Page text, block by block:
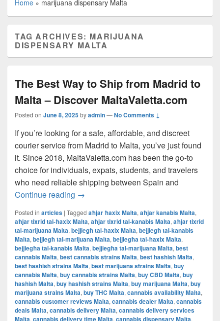
Home » marijuana dispensary Malta
TAG ARCHIVES: MARIJUANA
DISPENSARY MALTA
The Best Way to Ship from Madrid to
Malta – Discover MaltaValetta.com
Posted on June 8, 2025byadmin—No Comments ↓
If you’re looking for a safe, affordable, and discreet
courier service from Madrid to Malta, you’ve just found
it. Since 2018, MaltaValetta.com has been the go-to
choice for individuals, expats, students, and travelers
who need reliable shipping between Spain and
Continue reading The Best Way to Ship from Madrid to
→
Posted in articles | Tagged aħjar ħaxix Malta, aħjar kanabis Malta,
aħjar tixrid tal-ħaxix Malta, aħjar tixrid tal-kanabis Malta, aħjar tixrid
tal-marijuana Malta, bejjiegħ tal-ħaxix Malta, bejjiegħ tal-kanabis
Malta, bejjiegħ tal-marijuana Malta, bejjiegħa tal-ħaxix Malta,
bejjiegħa tal-kanabis Malta, bejjiegħa tal-marijuana Malta, best
cannabis Malta, best cannabis strains Malta, best hashish Malta,
best hashish strains Malta, best marijuana strains Malta, buy
cannabis Malta, buy cannabis strains Malta, buy CBD Malta, buy
hashish Malta, buy hashish strains Malta, buy marijuana Malta, buy
marijuana strains Malta, buy THC Malta, cannabis availability Malta,
cannabis customer reviews Malta, cannabis dealer Malta, cannabis
deals Malta, cannabis delivery Malta, cannabis delivery services
Malta, cannabis delivery time Malta, cannabis dispensary Malta,